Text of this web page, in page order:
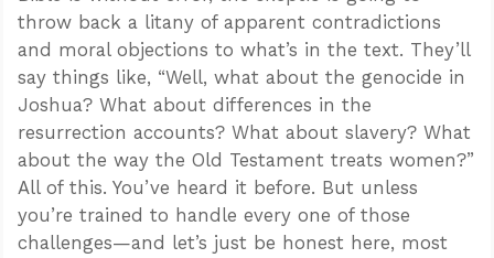
throw back a litany of apparent contradictions
and moral objections to what’s in the text. They’ll
say things like, “Well, what about the genocide in
Joshua? What about differences in the
resurrection accounts? What about slavery? What
about the way the Old Testament treats women?”
All of this. You’ve heard it before. But unless
you’re trained to handle every one of those
challenges—and let’s just be honest here, most